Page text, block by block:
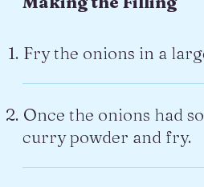
Fry the onions in a
Once the onions had
curry powder and fry.